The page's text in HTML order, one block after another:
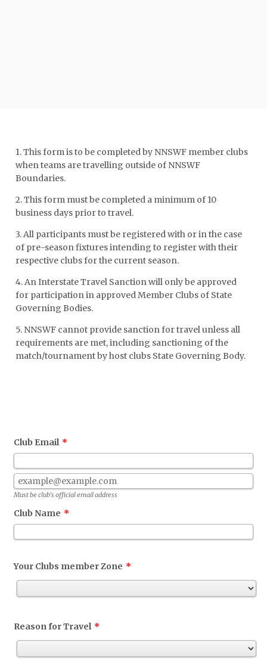
1. This form is to be completed by NNSWF member clubs
when teams are travelling outside of NNSWF
Boundaries.
2. This form must be completed a minimum of 10
business days prior to travel.
3. All participants must be registered with or in the case
of pre-season fixtures intending to register with their
respective clubs for the current season.
4. An Interstate Travel Sanction will only be approved
for participation in approved Member Clubs of State
Governing Bodies.
5. NNSWF cannot provide sanction for travel unless all
requirements are met, including sanctioning of the
match/tournament by host clubs State Governing Body.
Club Email *
Confirmation Email
Must be club's official email address
Club Name *
Your Clubs member Zone *
Reason for Travel *